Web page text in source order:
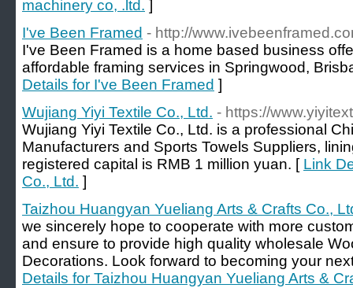
machinery co, .ltd. ]
I've Been Framed - http://
I've Been Framed is a home based business
affordable framing services in Springwood,
Details for I've Been Framed ]
Wujiang Yiyi Textile Co., Ltd. - https://
Wujiang Yiyi Textile Co., Ltd. is a professional
Manufacturers and Sports Towels Suppliers,
registered capital is RMB 1 million yuan. [ Link
Co., Ltd. ]
Taizhou Huangyan Yueliang Arts & Crafts Co.,
we sincerely hope to cooperate with more
and ensure to provide high quality wholesale
Decorations. Look forward to becoming your
Details for Taizhou Huangyan Yueliang Arts &